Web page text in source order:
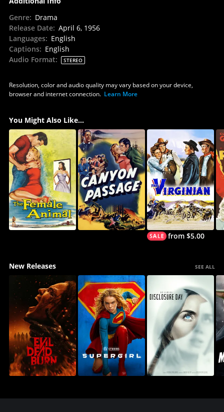
Genre: Drama
Release Date: April 6, 1956
Languages: English
Captions: English
Audio Format: STEREO
Resolution, color and audio quality may vary based on your device,
browser and internet connection. Learn More
You Might Also Like...
from $5.00
New Releases SEE ALL